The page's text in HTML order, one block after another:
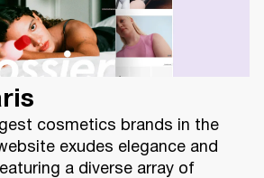
cosmetics brands in the
exudes elegance and
a diverse array of